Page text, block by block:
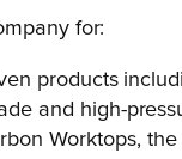
for:
products
and high-
Worktops,